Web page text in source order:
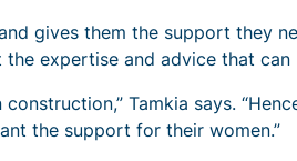
gives them the support they
expertise and advice that
Tamkia says.
the support for their women.”